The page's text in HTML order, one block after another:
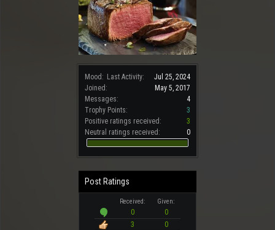
Mood: Last Activity:
Jul 25, 2024
Joined:
May 5, 2017
Messages:
4
Trophy Points:
3
Positive ratings received:
3
Neutral ratings received:
0
Post Ratings
Received: Given:
0
0
3
0